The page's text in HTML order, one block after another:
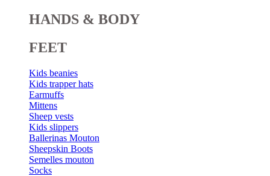
HANDS & BODY
FEET
Kids beanies
Kids trapper hats
Earmuffs
Mittens
Sheep vests
Kids slippers
Ballerinas Mouton
Sheepskin Boots
Semelles mouton
Socks